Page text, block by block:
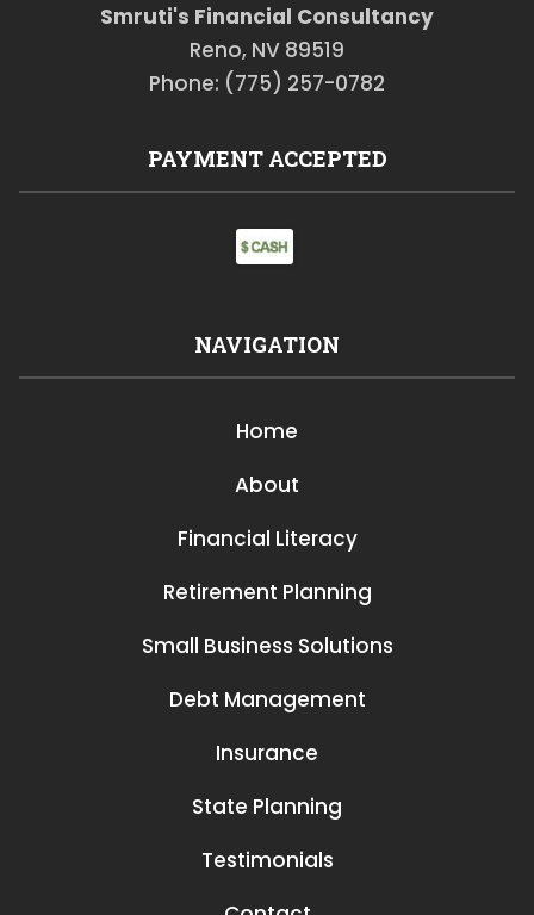
Smruti's Financial Consultancy
Reno, NV 89519
Phone: (775) 257-0782
PAYMENT ACCEPTED
NAVIGATION
Home
About
Financial Literacy
Retirement Planning
Small Business Solutions
Debt Management
Insurance
State Planning
Testimonials